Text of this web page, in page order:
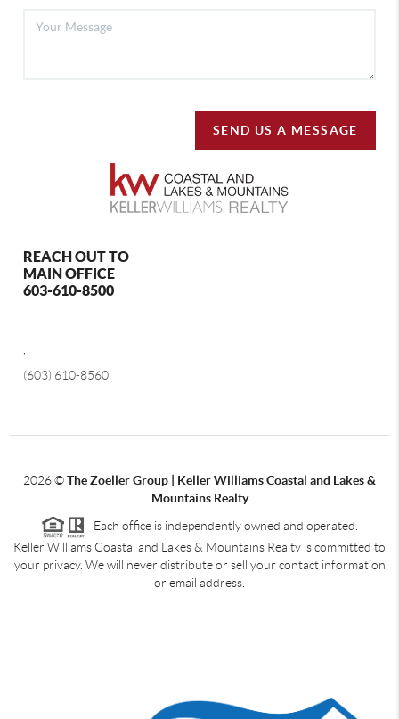
SEND US A MESSAGE
REACH OUT TO
MAIN OFFICE
603-610-8500
(603) 610-8560
2026©The Zoeller Group | Keller Williams Coastal and Lakes &
Mountains Realty
Each office is independently owned and operated.
Keller Williams Coastal and Lakes & Mountains Realty is committed to
your privacy. We will never distribute or sell your contact information
or email address.